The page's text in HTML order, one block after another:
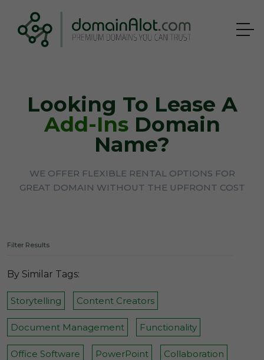
Looking To Lease A
Add-InsDomain
Name?
WE OFFER FLEXIBLE RENTAL OPTIONS FOR
GREAT DOMAIN WITHOUT THE UPFRONT COST
Filter Results
By Similar Tags:
Storytelling Content Creators
Document Management Functionality
Office Software PowerPoint Collaboration